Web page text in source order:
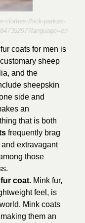
clothes-thick-parkas-
coats for men is
sheep
and the
sheepskin
side and
an
that is both
frequently brag
extravagant
those
fur coat. Mink fur,
feel, is
Mink coats
them an